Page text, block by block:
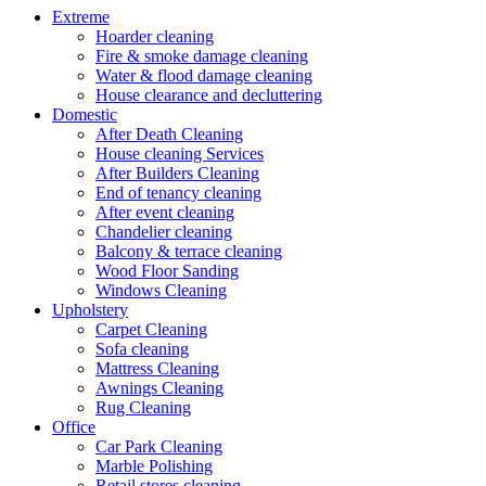
Extreme
Hoarder cleaning
Fire & smoke damage cleaning
Water & flood damage cleaning
House clearance and decluttering
Domestic
After Death Cleaning
House cleaning Services
After Builders Cleaning
End of tenancy cleaning
After event cleaning
Chandelier cleaning
Balcony & terrace cleaning
Wood Floor Sanding
Windows Cleaning
Upholstery
Carpet Cleaning
Sofa cleaning
Mattress Cleaning
Awnings Cleaning
Rug Cleaning
Office
Car Park Cleaning
Marble Polishing